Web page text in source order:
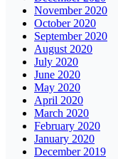
November 2020
October 2020
September 2020
August 2020
July 2020
June 2020
May 2020
April 2020
March 2020
February 2020
January 2020
December 2019